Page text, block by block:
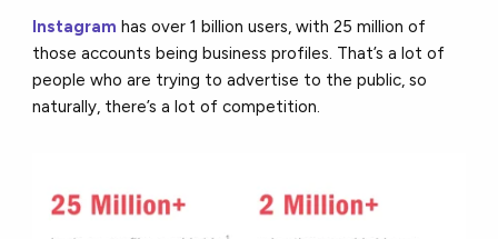
Instagram has over 1 billion users, with 25 million of
those accounts being business profiles. That’s a lot of
people who are trying to advertise to the public, so
naturally, there’s a lot of competition.